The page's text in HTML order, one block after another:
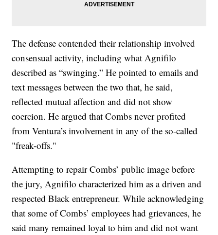
The defense contended their relationship involved
consensual activity, including what Agnifilo
described as “swinging.” He pointed to emails and
text messages between the two that, he said,
reflected mutual affection and did not show
coercion. He argued that Combs never profited
from Ventura’s involvement in any of the so-called
"freak-offs."
Attempting to repair Combs’ public image before
the jury, Agnifilo characterized him as a driven and
respected Black entrepreneur. While acknowledging
that some of Combs’ employees had grievances, he
said many remained loyal to him and did not want